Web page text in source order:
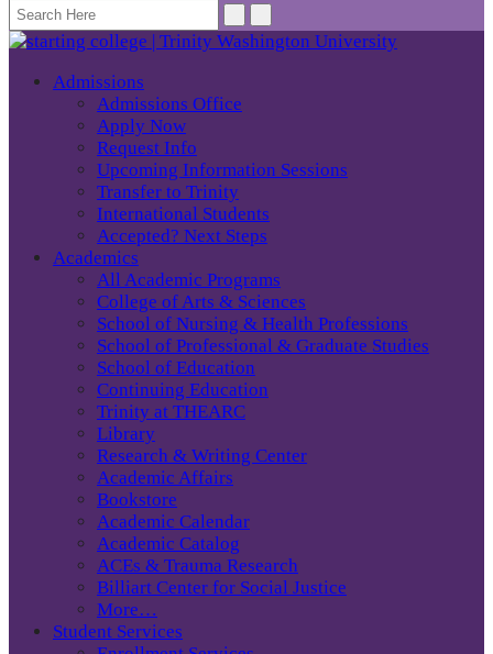
Admissions
Admissions Office
Apply Now
Request Info
Upcoming Information Sessions
Transfer to Trinity
International Students
Accepted? Next Steps
Academics
All Academic Programs
College of Arts & Sciences
School of Nursing & Health Professions
School of Professional & Graduate Studies
School of Education
Continuing Education
Trinity at THEARC
Library
Research & Writing Center
Academic Affairs
Bookstore
Academic Calendar
Academic Catalog
ACEs & Trauma Research
Billiart Center for Social Justice
More…
Student Services